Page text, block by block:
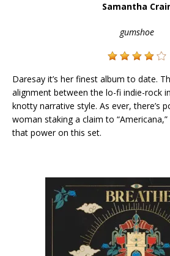
Samantha
gumshoe
Daresay it’s her finest album to date.
alignment between the lo-fi indie-rock
knotty narrative style. As ever, there’s
woman staking a claim to
that power on this set.